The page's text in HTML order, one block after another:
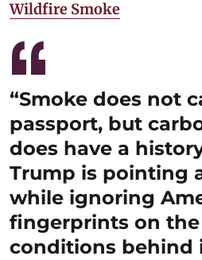
Wildfire Smoke
“Smoke does not
passport, but
does have a
Trump is pointing
while ignoring
fingerprints on
conditions behind